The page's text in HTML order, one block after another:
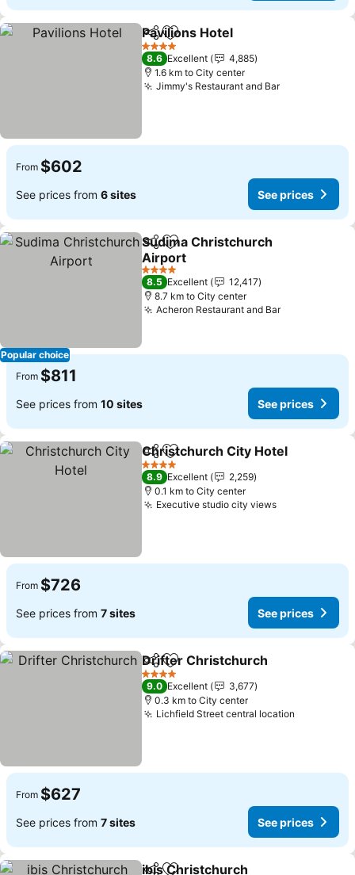
ShareAdd to favorites
Pavilions Hotel
4 Stars
8.6 Excellent
4,885
1.6 km to City center
Jimmy's Restaurant and BarSee prices
From $602
See prices from 6 sites See prices
Popular choice
ShareAdd to favorites
Sudima Christchurch
Airport
See prices
4 Stars
8.5 Excellent
12,417
8.7 km to City center
Acheron Restaurant and BarSee prices
From $811
See prices from 10 sites See prices
ShareAdd to favorites
Christchurch City Hotel
4 Stars
8.9 Excellent
2,259
0.1 km to City center
Executive studio city viewsSee prices
From $726
See prices from 7 sites See prices
ShareAdd to favorites
Drifter Christchurch
4 Stars
9.0 Excellent
3,677
0.3 km to City center
Lichfield Street central location
From $627
See prices from 7 sites See prices
ibis Christchurch